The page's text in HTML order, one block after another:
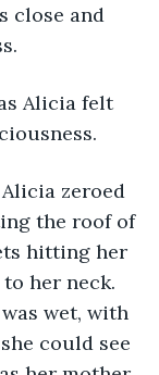
close and
Alicia felt
zeroed
the roof of
hitting her
her neck.
wet, with
could see